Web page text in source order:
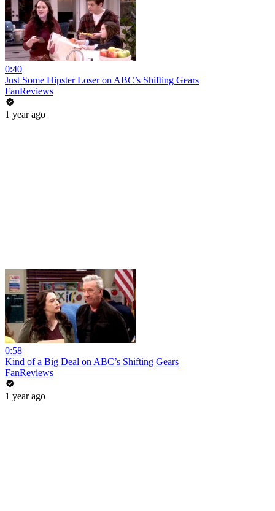
0:40
Just Some Hipster Loser on ABC’s Shifting Gears
FanReviews
1 year ago
0:58
Kind of a Big Deal on ABC’s Shifting Gears
FanReviews
1 year ago